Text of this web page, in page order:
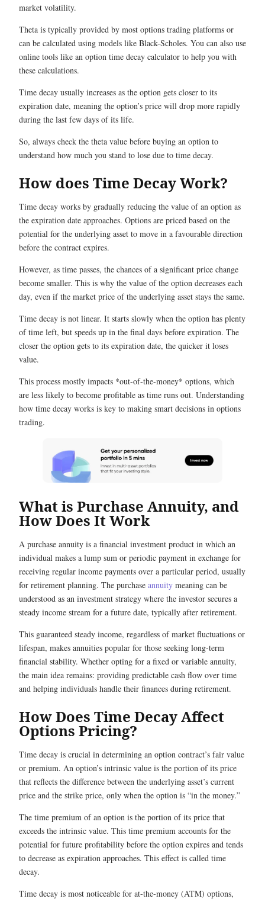
market volatility.
Theta is typically provided by most options trading platforms or
can be calculated using models like Black-Scholes. You can also use
online tools like an option time decay calculator to help you with
these calculations.
Time decay usually increases as the option gets closer to its
expiration date, meaning the option’s price will drop more rapidly
during the last few days of its life.
So, always check the theta value before buying an option to
understand how much you stand to lose due to time decay.
How does Time Decay Work?
Time decay works by gradually reducing the value of an option as
the expiration date approaches. Options are priced based on the
potential for the underlying asset to move in a favourable direction
before the contract expires.
However, as time passes, the chances of a significant price change
become smaller. This is why the value of the option decreases each
day, even if the market price of the underlying asset stays the same.
Time decay is not linear. It starts slowly when the option has plenty
of time left, but speeds up in the final days before expiration. The
closer the option gets to its expiration date, the quicker it loses
value.
This process mostly impacts *out-of-the-money* options, which
are less likely to become profitable as time runs out. Understanding
how time decay works is key to making smart decisions in options
trading.
What is Purchase Annuity, and
How Does It Work
A purchase annuity is a financial investment product in which an
individual makes a lump sum or periodic payment in exchange for
receiving regular income payments over a particular period, usually
for retirement planning. The purchase annuity meaning can be
understood as an investment strategy where the investor secures a
steady income stream for a future date, typically after retirement.
This guaranteed steady income, regardless of market fluctuations or
lifespan, makes annuities popular for those seeking long-term
financial stability. Whether opting for a fixed or variable annuity,
the main idea remains: providing predictable cash flow over time
and helping individuals handle their finances during retirement.
How Does Time Decay Affect
Options Pricing?
Time decay is crucial in determining an option contract’s fair value
or premium. An option’s intrinsic value is the portion of its price
that reflects the difference between the underlying asset’s current
price and the strike price, only when the option is “in the money.”
The time premium of an option is the portion of its price that
exceeds the intrinsic value. This time premium accounts for the
potential for future profitability before the option expires and tends
to decrease as expiration approaches. This effect is called time
decay.
Time decay is most noticeable for at-the-money (ATM) options,